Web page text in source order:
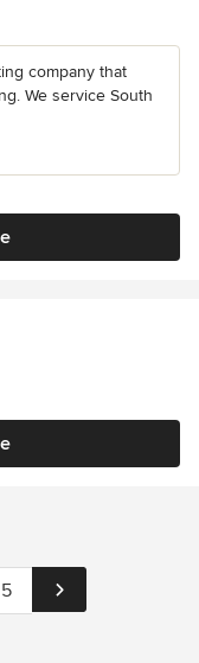
company that
We service South
5